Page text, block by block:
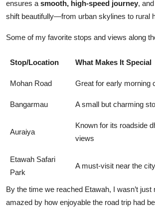
ensures a smooth, high-speed journey,
shift beautifully—from urban skylines to rural
Some of my favorite stops and views along
Stop/Location What Makes It Special
Mohan Road Great for early morning
Bangarmau A small but charming
Auraiya
Known for its roadside
views
Etawah Safari
Park
A must-visit near the
By the time we reached Etawah, I wasn’t
amazed by how enjoyable the road trip had